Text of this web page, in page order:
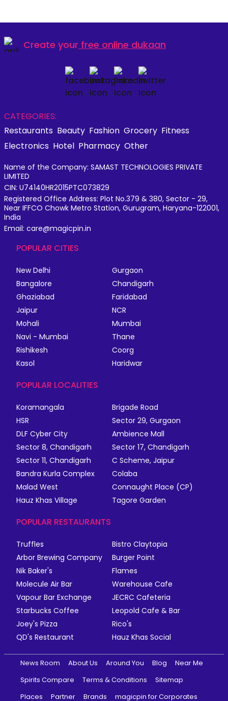
Create your free online dukaan
CATEGORIES:
Restaurants Beauty Fashion Grocery Fitness
Electronics Hotel Pharmacy Other
Name of the Company: SAMAST TECHNOLOGIES PRIVATE
LIMITED
CIN: U74140HR2015PTC073829
Registered Office Address: Plot No.379 & 380, Sector - 29,
Near IFFCO Chowk Metro Station, Gurugram, Haryana-122001,
India
Email: care@magicpin.in
POPULAR CITIES
New Delhi
Gurgaon
Bangalore
Chandigarh
Ghaziabad
Faridabad
Jaipur
NCR
Mohali
Mumbai
Navi - Mumbai
Thane
Rishikesh
Coorg
Kasol
Haridwar
POPULAR LOCALITIES
Koramangala
Brigade Road
HSR
Sector 29, Gurgaon
DLF Cyber City
Ambience Mall
Sector 8, Chandigarh
Sector 17, Chandigarh
Sector 11, Chandigarh
C Scheme, Jaipur
Bandra Kurla Complex
Colaba
Malad West
Connaught Place (CP)
Hauz Khas Village
Tagore Garden
POPULAR RESTAURANTS
Truffles
Bistro Claytopia
Arbor Brewing Company
Burger Point
Nik Baker's
Flames
Molecule Air Bar
Warehouse Cafe
Vapour Bar Exchange
JECRC Cafeteria
Starbucks Coffee
Leopold Cafe & Bar
Joey's Pizza
Rico's
QD's Restaurant
Hauz Khas Social
News Room About Us Around You Blog
Near Me
Spirits Compare
Terms & Conditions
Sitemap
Places
Partner Brands magicpin for Corporates